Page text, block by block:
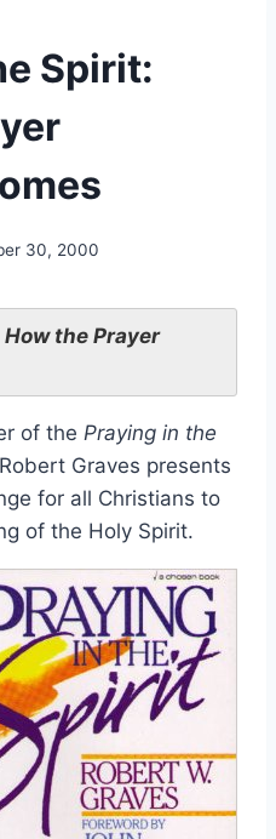
Spirit:
30, 2000
How the Prayer
of the Praying in the
Graves presents
for all Christians to
of the Holy Spirit.